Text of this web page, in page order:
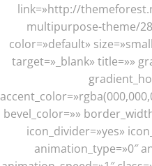
link=»http://
multipurpose-theme/
color=»default»
target=»_blank» title=»»
bevel_color=»»
icon_divider=»yes»
animation_type=»0″